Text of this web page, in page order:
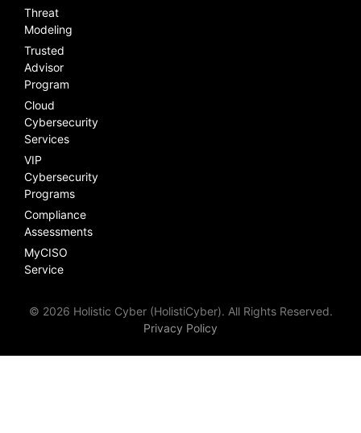
Threat
Modeling
Trusted
Advisor
Program
Cloud
Cybersecurity
Services
VIP
Cybersecurity
Programs
Compliance
Assessments
MyCISO
Service
© 2026 Holistic Cyber (HolistiCyber). All Rights Reserved.
Privacy Policy